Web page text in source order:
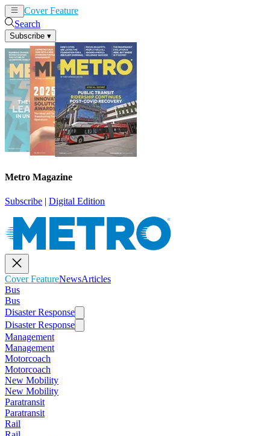
Cover Feature
Search
Subscribe ▾
Metro Magazine
Subscribe | Digital Edition
Cover FeatureNewsArticles
Bus
Bus
Disaster Response
Disaster Response
Management
Management
Motorcoach
Motorcoach
New Mobility
New Mobility
Paratransit
Paratransit
Rail